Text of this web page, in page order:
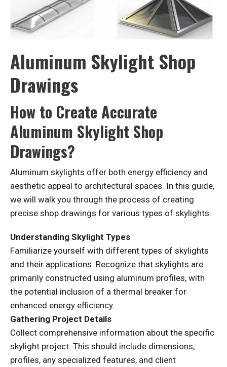
Aluminum Skylight Shop
Drawings
How to Create Accurate
Aluminum Skylight Shop
Drawings?
Aluminum skylights offer both energy efficiency and
aesthetic appeal to architectural spaces. In this guide,
we will walk you through the process of creating
precise shop drawings for various types of skylights.
Understanding Skylight Types
Familiarize yourself with different types of skylights
and their applications. Recognize that skylights are
primarily constructed using aluminum profiles, with
the potential inclusion of a thermal breaker for
enhanced energy efficiency.
Gathering Project Details
Collect comprehensive information about the specific
skylight project. This should include dimensions,
profiles, any specialized features, and client